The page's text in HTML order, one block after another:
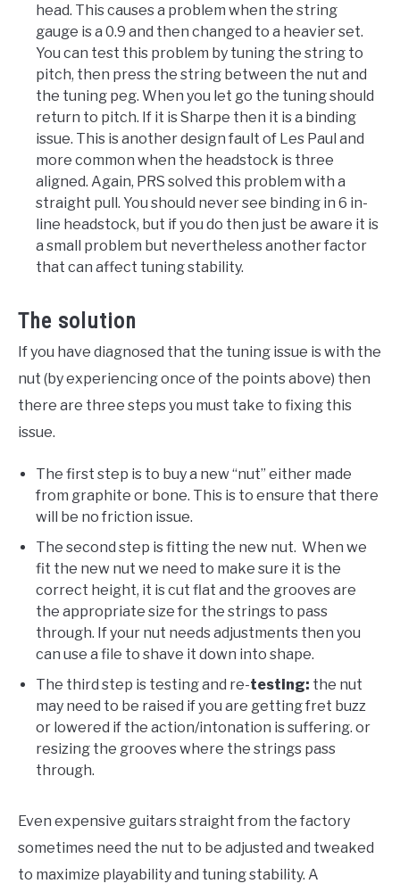
head. This causes a problem when the string
gauge is a 0.9 and then changed to a heavier set.
You can test this problem by tuning the string to
pitch, then press the string between the nut and
the tuning peg. When you let go the tuning should
return to pitch. If it is Sharpe then it is a binding
issue. This is another design fault of Les Paul and
more common when the headstock is three
aligned. Again, PRS solved this problem with a
straight pull. You should never see binding in 6 in-
line headstock, but if you do then just be aware it is
a small problem but nevertheless another factor
that can affect tuning stability.
The solution
If you have diagnosed that the tuning issue is with the
nut (by experiencing once of the points above) then
there are three steps you must take to fixing this
issue.
The first step is to buy a new “nut” either made
from graphite or bone. This is to ensure that there
will be no friction issue.
The second step is fitting the new nut. When we
fit the new nut we need to make sure it is the
correct height, it is cut flat and the grooves are
the appropriate size for the strings to pass
through. If your nut needs adjustments then you
can use a file to shave it down into shape.
The third step is testing and re-testing: the nut
may need to be raised if you are getting fret buzz
or lowered if the action/intonation is suffering. or
resizing the grooves where the strings pass
through.
Even expensive guitars straight from the factory
sometimes need the nut to be adjusted and tweaked
to maximize playability and tuning stability. A